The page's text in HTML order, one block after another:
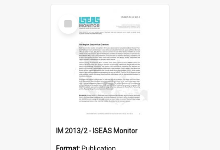
Select
Item
IM 2013/2 - ISEAS Monitor